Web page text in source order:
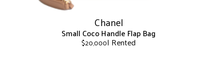
Chanel
Small Coco Handle Flap Bag
$20,000| Rented